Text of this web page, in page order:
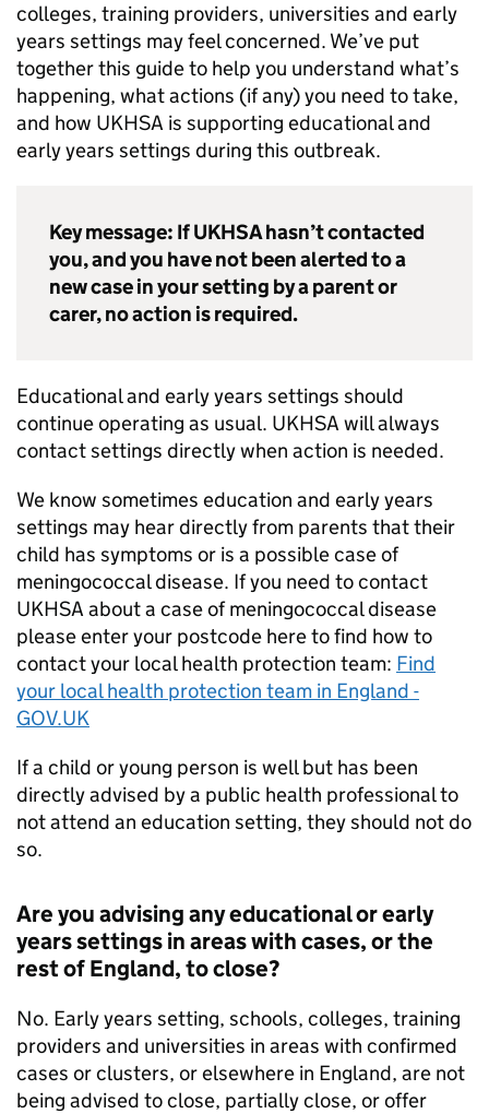
colleges, training providers, universities and early
years settings may feel concerned. We’ve put
together this guide to help you understand what’s
happening, what actions (if any) you need to take,
and how UKHSA is supporting educational and
early years settings during this outbreak.
Key message: IfUKHSAhasn’t contacted
you, and you have not been alerted to a
new case in your setting by a parent or
carer, no action is required.
Educational and early years settings should
continue operating as usual. UKHSA will always
contact settings directly when action is needed.
We know sometimes education and early years
settings may hear directly from parents that their
child has symptoms or is a possible case of
meningococcal disease. If you need to contact
UKHSA about a case of meningococcal disease
please enter your postcode here to find how to
contact your local health protection team: Find
your local health protection team in England -
GOV.UK
If a child or young person is well but has been
directly advised by a public health professional to
not attend an education setting, they should not do
so.
Are you advising any educational or early
years settings in areas with cases, or the
rest of England, to close?
No. Early years setting, schools, colleges, training
providers and universities in areas with confirmed
cases or clusters, or elsewhere in England, are not
being advised to close, partially close, or offer